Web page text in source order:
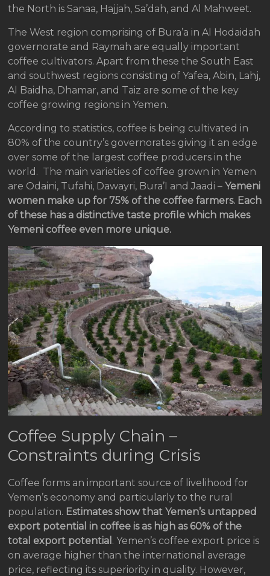
the North is Sanaa, Hajjah, Sa’dah, and Al Mahweet.
The West region comprising of Bura’a in Al Hodaidah
governorate and Raymah are equally important
coffee cultivators. Apart from these the South East
and southwest regions consisting of Yafea, Abin, Lahj,
Al Baidha, Dhamar, and Taiz are some of the key
coffee growing regions in Yemen.
According to statistics, coffee is being cultivated in
80% of the country’s governorates giving it an edge
over some of the largest coffee producers in the
world. The main varieties of coffee grown in Yemen
are Odaini, Tufahi, Dawayri, Bura’I and Jaadi –Yemeni
women make up for 75% of the coffee farmers. Each
of these has a distinctive taste profile which makes
Yemeni coffee even more unique.
Coffee Supply Chain –
Constraints during Crisis
Coffee forms an important source of livelihood for
Yemen’s economy and particularly to the rural
population. Estimates show that Yemen’s untapped
export potential in coffee is as high as 60% of the
total export potential . Yemen’s coffee export price is
on average higher than the international average
price, reflecting its superiority in quality. However,